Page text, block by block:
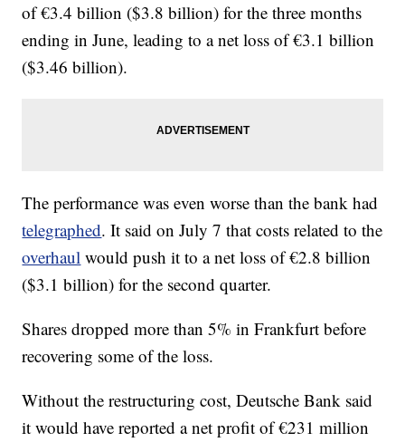
of €3.4 billion ($3.8 billion) for the three months
ending in June, leading to a net loss of €3.1 billion
($3.46 billion).
The performance was even worse than the bank had
telegraphed. It said on July 7 that costs related to the
overhaul would push it to a net loss of €2.8 billion
($3.1 billion) for the second quarter.
Shares dropped more than 5% in Frankfurt before
recovering some of the loss.
Without the restructuring cost, Deutsche Bank said
it would have reported a net profit of €231 million